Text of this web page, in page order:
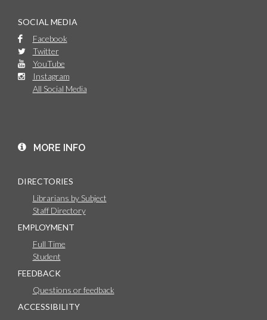
SOCIAL MEDIA
Facebook
Twitter
YouTube
Instagram
All Social Media
MORE INFO
DIRECTORIES
Librarians by Subject
Staff Directory
EMPLOYMENT
Full Time
Student
FEEDBACK
Questions or feedback
ACCESSIBILITY